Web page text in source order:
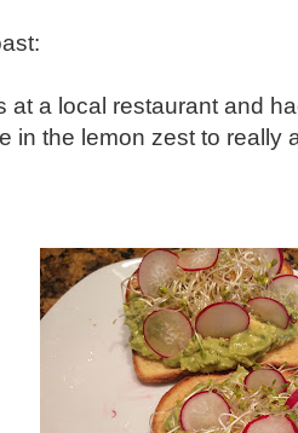
at a local restaurant and
in the lemon zest to really